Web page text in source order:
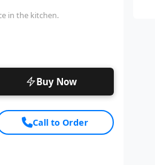
in the kitchen.
Buy Now
Call to Order